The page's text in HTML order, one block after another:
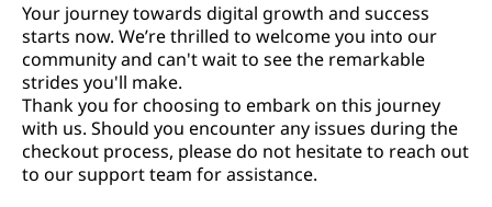
Your journey towards digital growth and success
starts now. We’re thrilled to welcome you into our
community and can't wait to see the remarkable
strides you'll make.
Thank you for choosing to embark on this journey
with us. Should you encounter any issues during the
checkout process, please do not hesitate to reach out
to our support team for assistance.